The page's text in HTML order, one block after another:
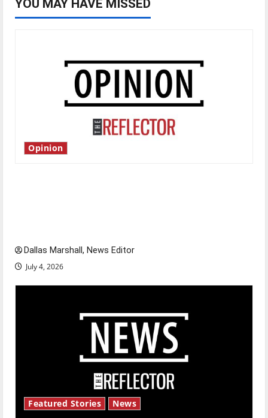
YOU MAY HAVE MISSED
Opinion
Dallas Marshall, News Editor
July 4, 2026
Featured Stories News